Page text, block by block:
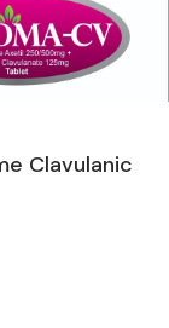
Clavulanic